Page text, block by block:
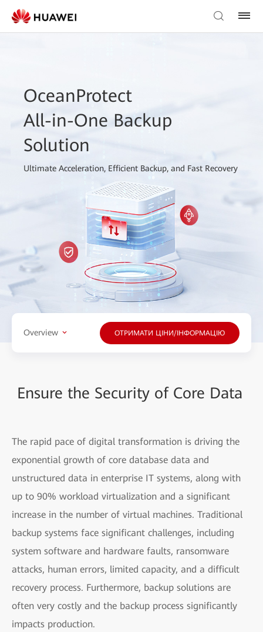
OceanProtect
All-in-One Backup
Solution
Ultimate Acceleration, Efficient Backup, and Fast Recovery
Overview ОТРИМАТИ ЦІНИ/ІНФОРМАЦІЮ
Ensure the Security of Core Data
The rapid pace of digital transformation is driving the
exponential growth of core database data and
unstructured data in enterprise IT systems, along with
up to 90% workload virtualization and a significant
increase in the number of virtual machines. Traditional
backup systems face significant challenges, including
system software and hardware faults, ransomware
attacks, human errors, limited capacity, and a difficult
recovery process. Furthermore, backup solutions are
often very costly and the backup process significantly
impacts production.